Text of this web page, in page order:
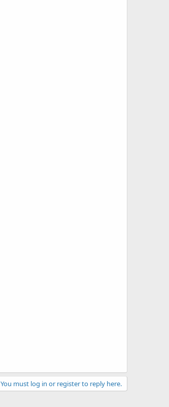
You must log in or register to reply here.